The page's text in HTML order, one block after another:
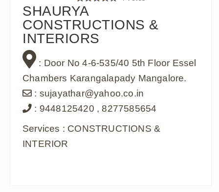
SHAURYA
CONSTRUCTIONS &
INTERIORS
: Door No 4-6-535/40 5th Floor Essel
Chambers Karangalapady Mangalore.
: sujayathar@yahoo.co.in
: 9448125420 , 8277585654
Services : CONSTRUCTIONS &
INTERIOR